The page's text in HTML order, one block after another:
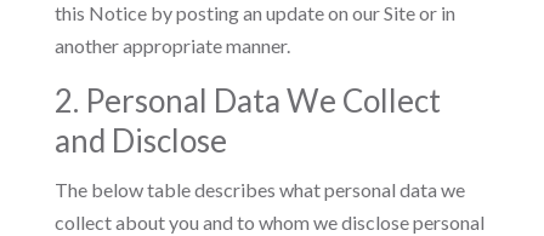
this Notice by posting an update on our Site or in
another appropriate manner.
2. Personal Data We Collect
and Disclose
The below table describes what personal data we
collect about you and to whom we disclose personal